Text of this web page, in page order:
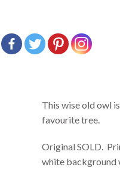
This wise old owl
favourite tree.
Original SOLD.
white background